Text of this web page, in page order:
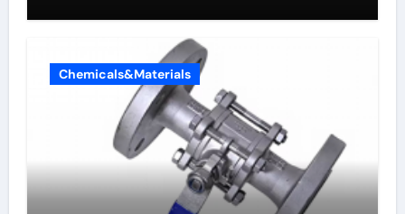
Chemicals&Materials